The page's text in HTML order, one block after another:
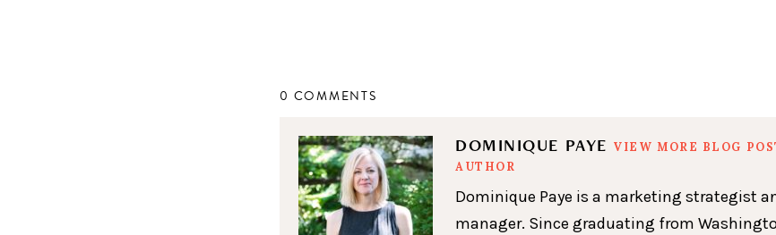
0 COMMENTS
DOMINIQUE PAYE VIEW MORE BLOG
AUTHOR
Dominique Paye is a marketing strategist
manager. Since graduating from